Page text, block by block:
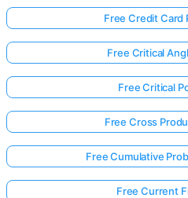
Free Credit Card
Free Critical
Free Critical
Free Cross
Free Cumulative
Free Current